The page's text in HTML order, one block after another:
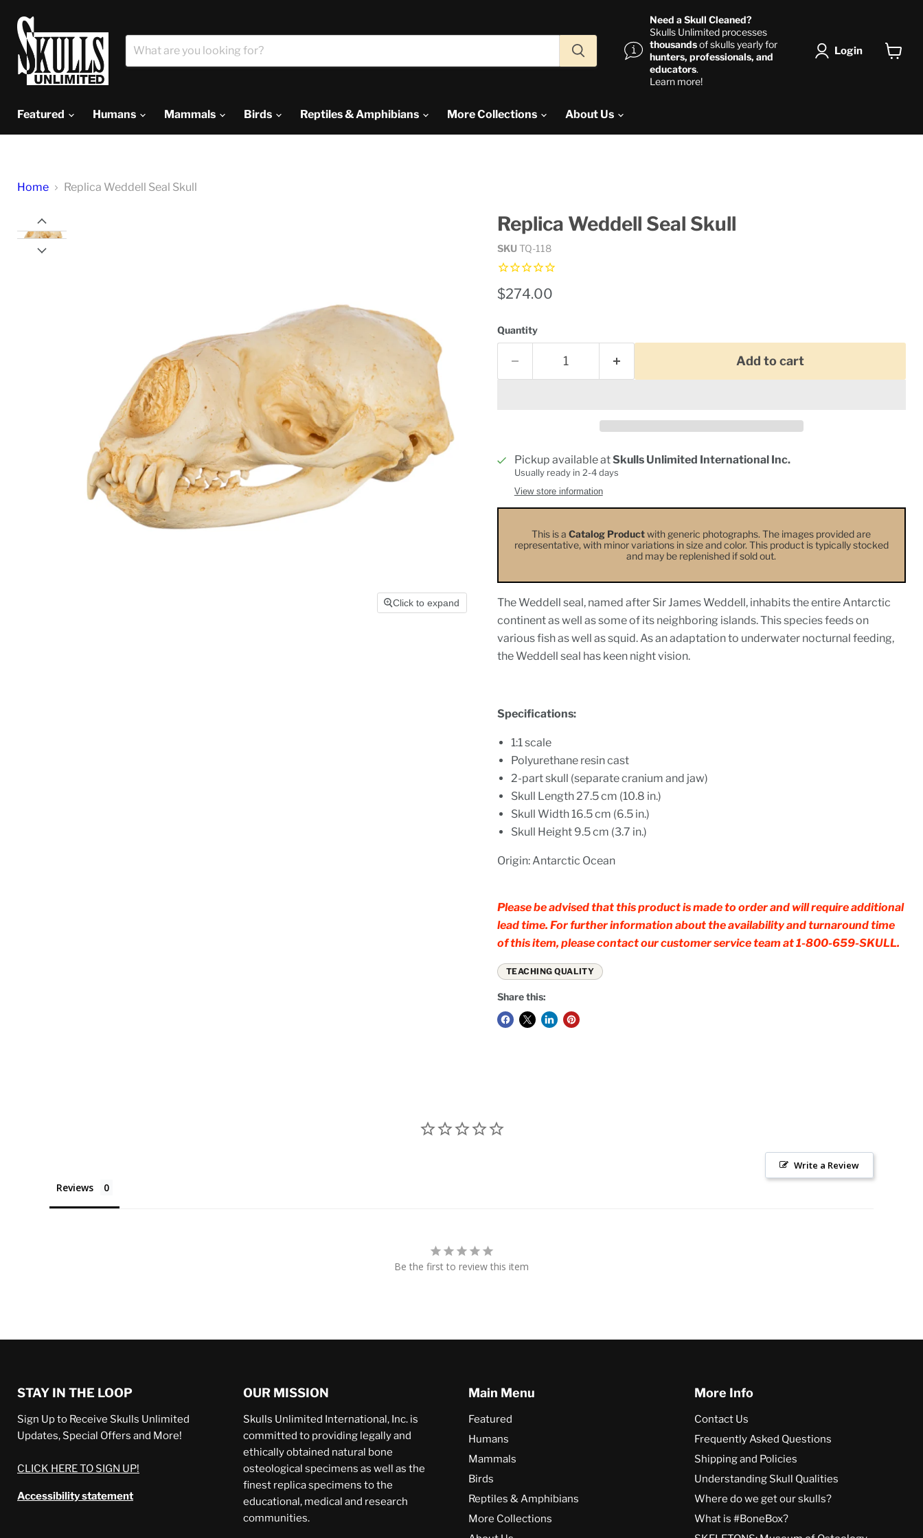
Need a Skull Cleaned?
Skulls Unlimited processes
thousandsof skulls yearly for
hunters, professionals, and
educators.
Learn more!
Login
Featured Humans Mammals Birds Reptiles & Amphibians More Collections About Us
Home Replica Weddell Seal Skull
Click to expand Click to expand
Replica Weddell Seal Skull
SKUTQ-118
Current price
$274.00
Quantity
Add to cart
Pickup available atSkulls Unlimited International Inc.
Usually ready in 2-4 days
View store information
This is aCatalog Productwith generic photographs. The images provided are
representative, with minor variations in size and color. This product is typically stocked
and may be replenished if sold out.
The Weddell seal, named after Sir James Weddell, inhabits the entire Antarctic
continent as well as some of its neighboring islands. This species feeds on
various fish as well as squid. As an adaptation to underwater nocturnal feeding,
the Weddell seal has keen night vision.
Specifications:
1:1 scale
Polyurethane resin cast
2-part skull (separate cranium and jaw)
Skull Length27.5 cm (10.8 in.)
Skull Width 16.5 cm (6.5 in.)
Skull Height 9.5 cm (3.7 in.)
Origin: Antarctic Ocean
Please be advised that this product is made to order and will require additional
lead time. For further information about the availability and turnaround time
of this item, please contact our customer service team at 1-800-659-SKULL.
TEACHING QUALITY
Share this:
Write a Review
Reviews
Be the first to review this item
STAY IN THE LOOP
Sign Up to Receive Skulls Unlimited
Updates, Special Offers and More!
CLICK HERE TO SIGN UP!
Accessibility statement
OUR MISSION
Skulls Unlimited International, Inc. is
committed to providing legally and
ethically obtained natural bone
osteological specimens as well as the
finest replica specimens to the
educational, medical and research
communities.
Main Menu
Featured
Humans
Mammals
Birds
Reptiles & Amphibians
More Collections
More Info
Contact Us
Frequently Asked Questions
Shipping and Policies
Understanding Skull Qualities
Where do we get our skulls?
What is #BoneBox?